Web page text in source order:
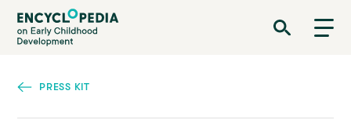
Skip
main
Encyclopedia on Early Childhood Development
PRESS KIT